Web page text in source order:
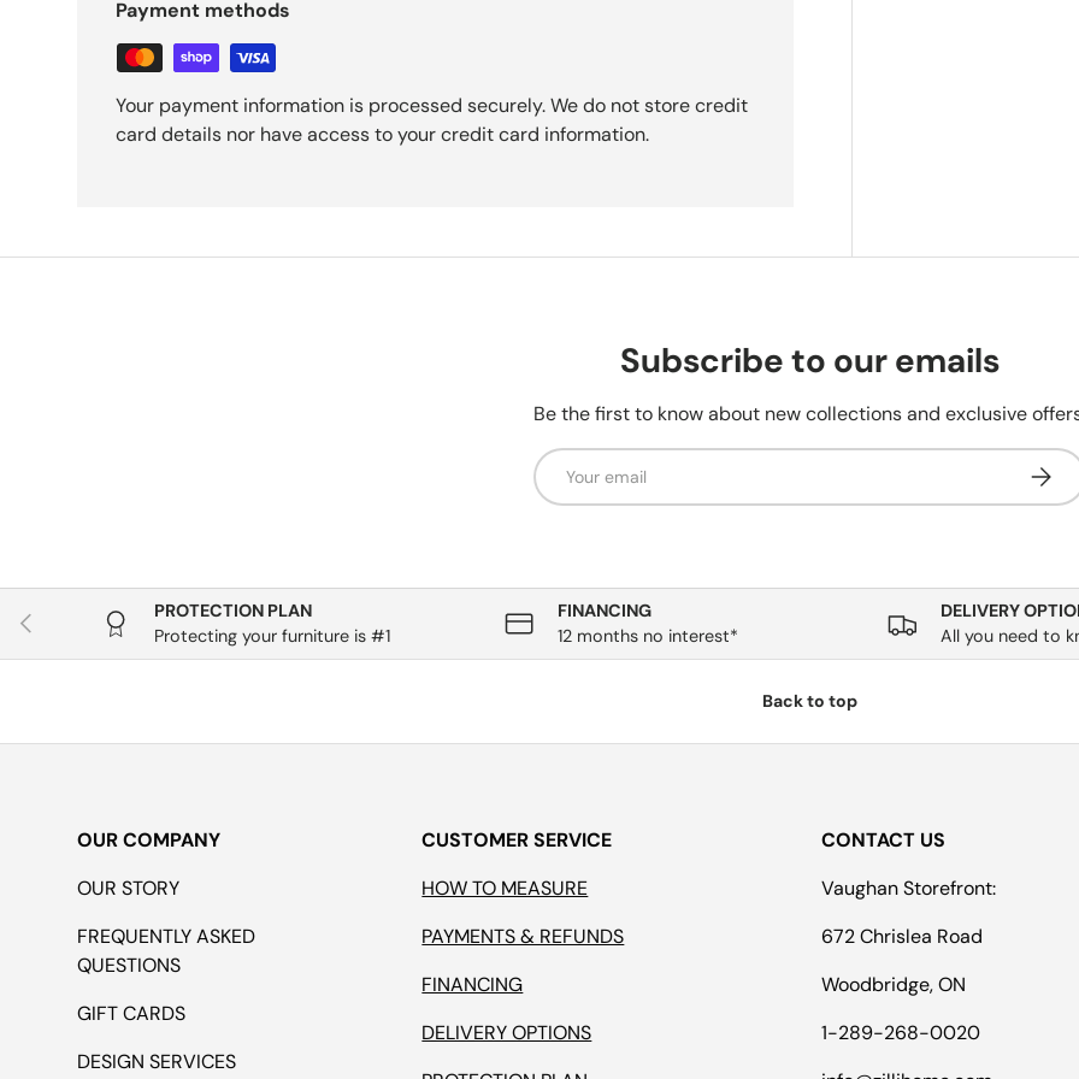
Payment methods
Your payment information is processed securely. We do not store credit
card details nor have access to your credit card information.
Subscribe to our emails
Be the first to know about new collections and exclusive
Email
Previous
PROTECTION PLAN
Protecting your furniture is #1
FINANCING
12 months no interest*
DELIVERY
All you need to
Back to top
OUR COMPANY
OUR STORY
FREQUENTLY ASKED
QUESTIONS
GIFT CARDS
DESIGN SERVICES
CUSTOMER SERVICE
HOW TO MEASURE
PAYMENTS & REFUNDS
FINANCING
DELIVERY OPTIONS
CONTACT US
Vaughan Storefront:
672 Chrislea Road
Woodbridge, ON
1-289-268-0020